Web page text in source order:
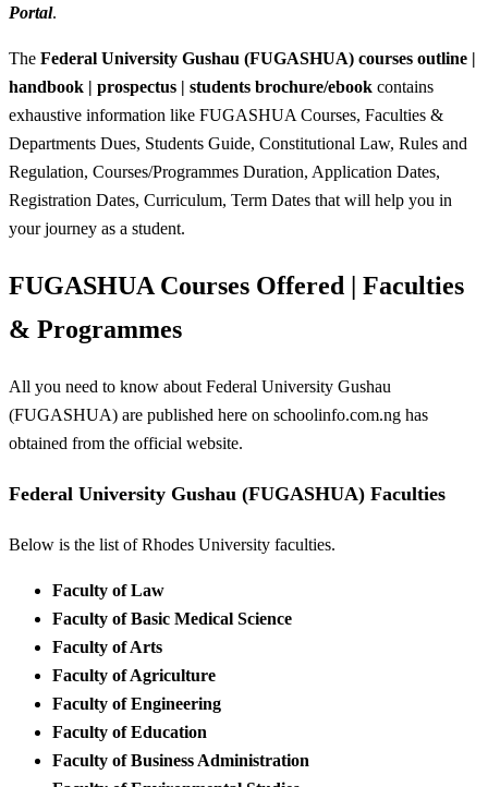
Portal.
The Federal University Gushau (FUGASHUA) courses outline |
handbook | prospectus | students brochure/ebook contains
exhaustive information like FUGASHUA Courses, Faculties &
Departments Dues, Students Guide, Constitutional Law, Rules and
Regulation, Courses/Programmes Duration, Application Dates,
Registration Dates, Curriculum, Term Dates that will help you in
your journey as a student.
FUGASHUA Courses Offered | Faculties
& Programmes
All you need to know about Federal University Gushau
(FUGASHUA) are published here on schoolinfo.com.ng has
obtained from the official website.
Federal University Gushau (FUGASHUA) Faculties
Below is the list of Rhodes University faculties.
Faculty of Law
Faculty of Basic Medical Science
Faculty of Arts
Faculty of Agriculture
Faculty of Engineering
Faculty of Education
Faculty of Business Administration